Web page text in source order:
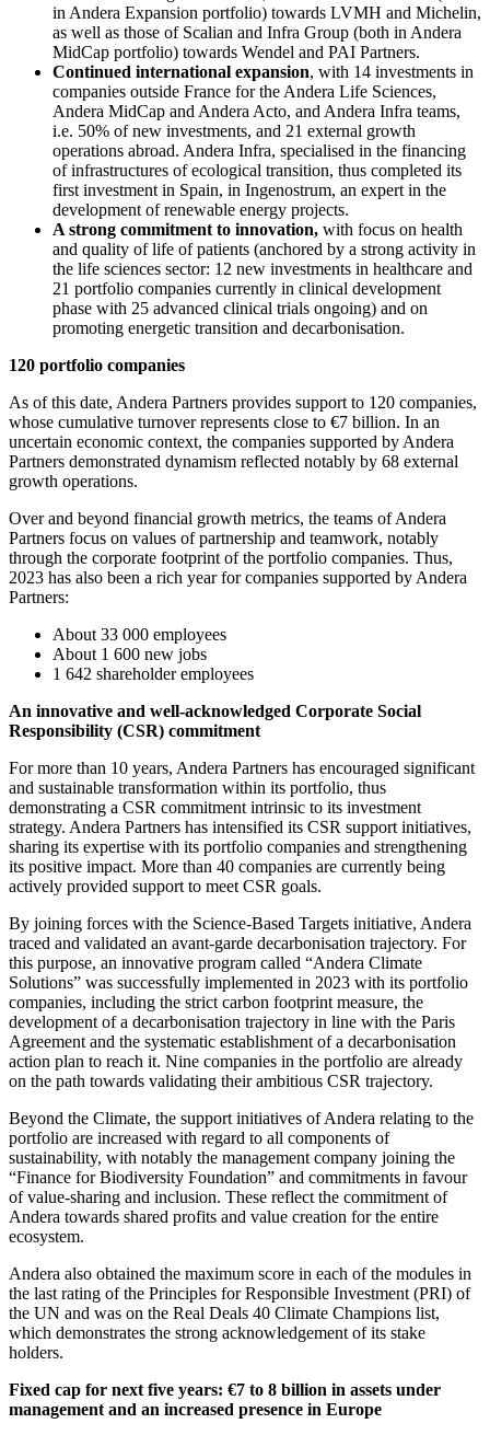
in Andera Expansion portfolio) towards LVMH and Michelin,
as well as those of Scalian and Infra Group (both in Andera
MidCap portfolio) towards Wendel and PAI Partners.
Continued international expansion, with 14 investments in
companies outside France for the Andera Life Sciences,
Andera MidCap and Andera Acto, and Andera Infra teams,
i.e. 50% of new investments, and 21 external growth
operations abroad. Andera Infra, specialised in the financing
of infrastructures of ecological transition, thus completed its
first investment in Spain, in Ingenostrum, an expert in the
development of renewable energy projects.
A strong commitment to innovation, with focus on health
and quality of life of patients (anchored by a strong activity in
the life sciences sector: 12 new investments in healthcare and
21 portfolio companies currently in clinical development
phase with 25 advanced clinical trials ongoing) and on
promoting energetic transition and decarbonisation.
120 portfolio companies
As of this date, Andera Partners provides support to 120 companies,
whose cumulative turnover represents close to €7 billion. In an
uncertain economic context, the companies supported by Andera
Partners demonstrated dynamism reflected notably by 68 external
growth operations.
Over and beyond financial growth metrics, the teams of Andera
Partners focus on values of partnership and teamwork, notably
through the corporate footprint of the portfolio companies. Thus,
2023 has also been a rich year for companies supported by Andera
Partners:
About 33 000 employees
About 1 600 new jobs
1 642 shareholder employees
An innovative and well-acknowledged Corporate Social
Responsibility (CSR) commitment
For more than 10 years, Andera Partners has encouraged significant
and sustainable transformation within its portfolio, thus
demonstrating a CSR commitment intrinsic to its investment
strategy. Andera Partners has intensified its CSR support initiatives,
sharing its expertise with its portfolio companies and strengthening
its positive impact. More than 40 companies are currently being
actively provided support to meet CSR goals.
By joining forces with the Science-Based Targets initiative, Andera
traced and validated an avant-garde decarbonisation trajectory. For
this purpose, an innovative program called “Andera Climate
Solutions” was successfully implemented in 2023 with its portfolio
companies, including the strict carbon footprint measure, the
development of a decarbonisation trajectory in line with the Paris
Agreement and the systematic establishment of a decarbonisation
action plan to reach it. Nine companies in the portfolio are already
on the path towards validating their ambitious CSR trajectory.
Beyond the Climate, the support initiatives of Andera relating to the
portfolio are increased with regard to all components of
sustainability, with notably the management company joining the
“Finance for Biodiversity Foundation” and commitments in favour
of value-sharing and inclusion. These reflect the commitment of
Andera towards shared profits and value creation for the entire
ecosystem.
Andera also obtained the maximum score in each of the modules in
the last rating of the Principles for Responsible Investment (PRI) of
the UN and was on the Real Deals 40 Climate Champions list,
which demonstrates the strong acknowledgement of its stake
holders.
Fixed cap for next five years: €7 to 8 billion in assets under
management and an increased presence in Europe